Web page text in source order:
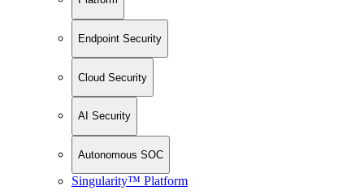
Endpoint Security
Cloud Security
AI Security
Autonomous SOC
Singularity™ Platform